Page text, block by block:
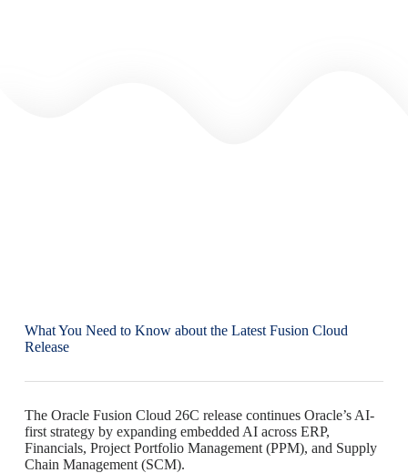
What You Need to Know about the Latest Fusion Cloud
Release
The Oracle Fusion Cloud 26C release continues Oracle’s AI-
first strategy by expanding embedded AI across ERP,
Financials, Project Portfolio Management (PPM), and Supply
Chain Management (SCM).